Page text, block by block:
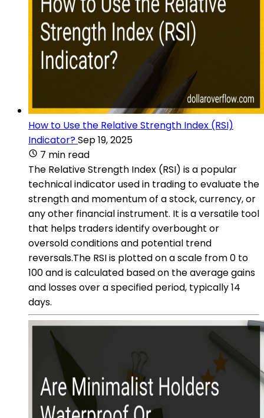
How to Use the Relative Strength Index (RSI)
Indicator?Sep 19, 2025
7 min read
The Relative Strength Index (RSI) is a popular
technical indicator used in trading to evaluate the
strength and momentum of a stock, currency, or
any other financial instrument. It is a versatile tool
that helps traders identify overbought or
oversold conditions and potential trend
reversals.The RSI is plotted on a scale from 0 to
100 and is calculated based on the average gains
and losses over a specified period, typically 14
days.